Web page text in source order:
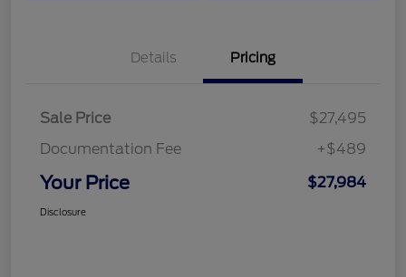
Details Pricing
Sale Price
$27,495
Documentation Fee
+$489
Your Price $27,984
Disclosure